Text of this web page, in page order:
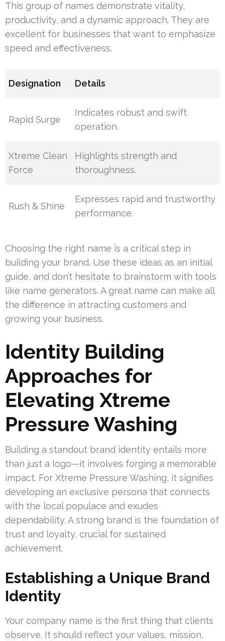
This group of names demonstrate vitality,
productivity, and a dynamic approach. They are
excellent for businesses that want to emphasize
speed and effectiveness.
Designation Details
Rapid Surge
Indicates robust and swift
operation.
Xtreme Clean
Force
Highlights strength and
thoroughness.
Rush & Shine
Expresses rapid and trustworthy
performance.
Choosing the right name is a critical step in
building your brand. Use these ideas as an initial
guide, and don’t hesitate to brainstorm with tools
like name generators. A great name can make all
the difference in attracting customers and
growing your business.
Identity Building
Approaches for
Elevating Xtreme
Pressure Washing
Building a standout brand identity entails more
than just a logo—it involves forging a memorable
impact. For Xtreme Pressure Washing, it signifies
developing an exclusive persona that connects
with the local populace and exudes
dependability. A strong brand is the foundation of
trust and loyalty, crucial for sustained
achievement.
Establishing a Unique Brand
Identity
Your company name is the first thing that clients
observe. It should reflect your values, mission,